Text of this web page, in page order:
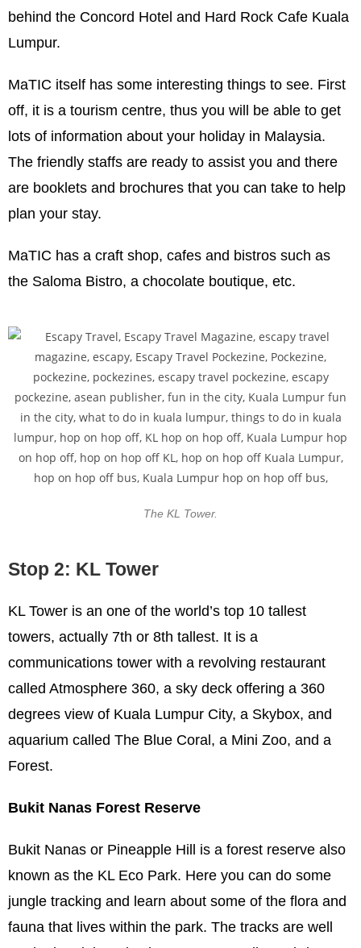
behind the Concord Hotel and Hard Rock Cafe Kuala
Lumpur.
MaTIC itself has some interesting things to see. First
off, it is a tourism centre, thus you will be able to get
lots of information about your holiday in Malaysia.
The friendly staffs are ready to assist you and there
are booklets and brochures that you can take to help
plan your stay.
MaTIC has a craft shop, cafes and bistros such as
the Saloma Bistro, a chocolate boutique, etc.
The KL Tower.
Stop 2: KL Tower
KL Tower is an one of the world’s top 10 tallest
towers, actually 7th or 8th tallest. It is a
communications tower with a revolving restaurant
called Atmosphere 360, a sky deck offering a 360
degrees view of Kuala Lumpur City, a Skybox, and
aquarium called The Blue Coral, a Mini Zoo, and a
Forest.
Bukit Nanas Forest Reserve
Bukit Nanas or Pineapple Hill is a forest reserve also
known as the KL Eco Park. Here you can do some
jungle tracking and learn about some of the flora and
fauna that lives within the park. The tracks are well